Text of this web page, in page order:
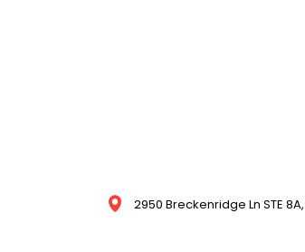
2950 Breckenridge Ln STE